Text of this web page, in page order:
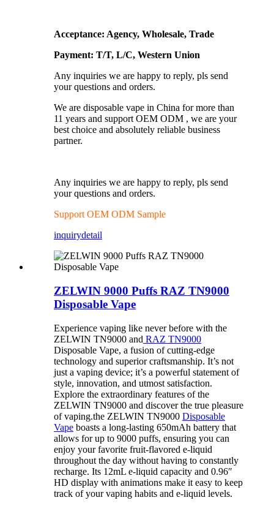
Acceptance: Agency, Wholesale, Trade
Payment: T/T, L/C, Western Union
Any inquiries we are happy to reply, pls send
your questions and orders.
We are disposable vape in China for more than
11 years and support OEM ODM , we are your
best choice and absolutely reliable business
partner.
Any inquiries we are happy to reply, pls send
your questions and orders.
Support OEM ODM Sample
inquirydetail
ZELWIN 9000 Puffs RAZ TN9000
Disposable Vape
Experience vaping like never before with the
ZELWIN TN9000 and RAZ TN9000
Disposable Vape, a fusion of cutting-edge
technology and superior craftsmanship. It’s not
just a vaping device; it’s a powerful statement of
style, innovation, and utmost satisfaction.
Explore the extraordinary features of the
ZELWIN TN9000 and discover the true pleasure
of vaping.the ZELWIN TN9000 Disposable
Vape boasts a long-lasting 650mAh battery that
allows for up to 9000 puffs, ensuring you can
enjoy your favorite fruit-flavored e-liquid
throughout the day without having to constantly
recharge. Its 12mL e-liquid capacity and 0.96″
HD display with animations make it easy to keep
track of your vaping habits and e-liquid levels.